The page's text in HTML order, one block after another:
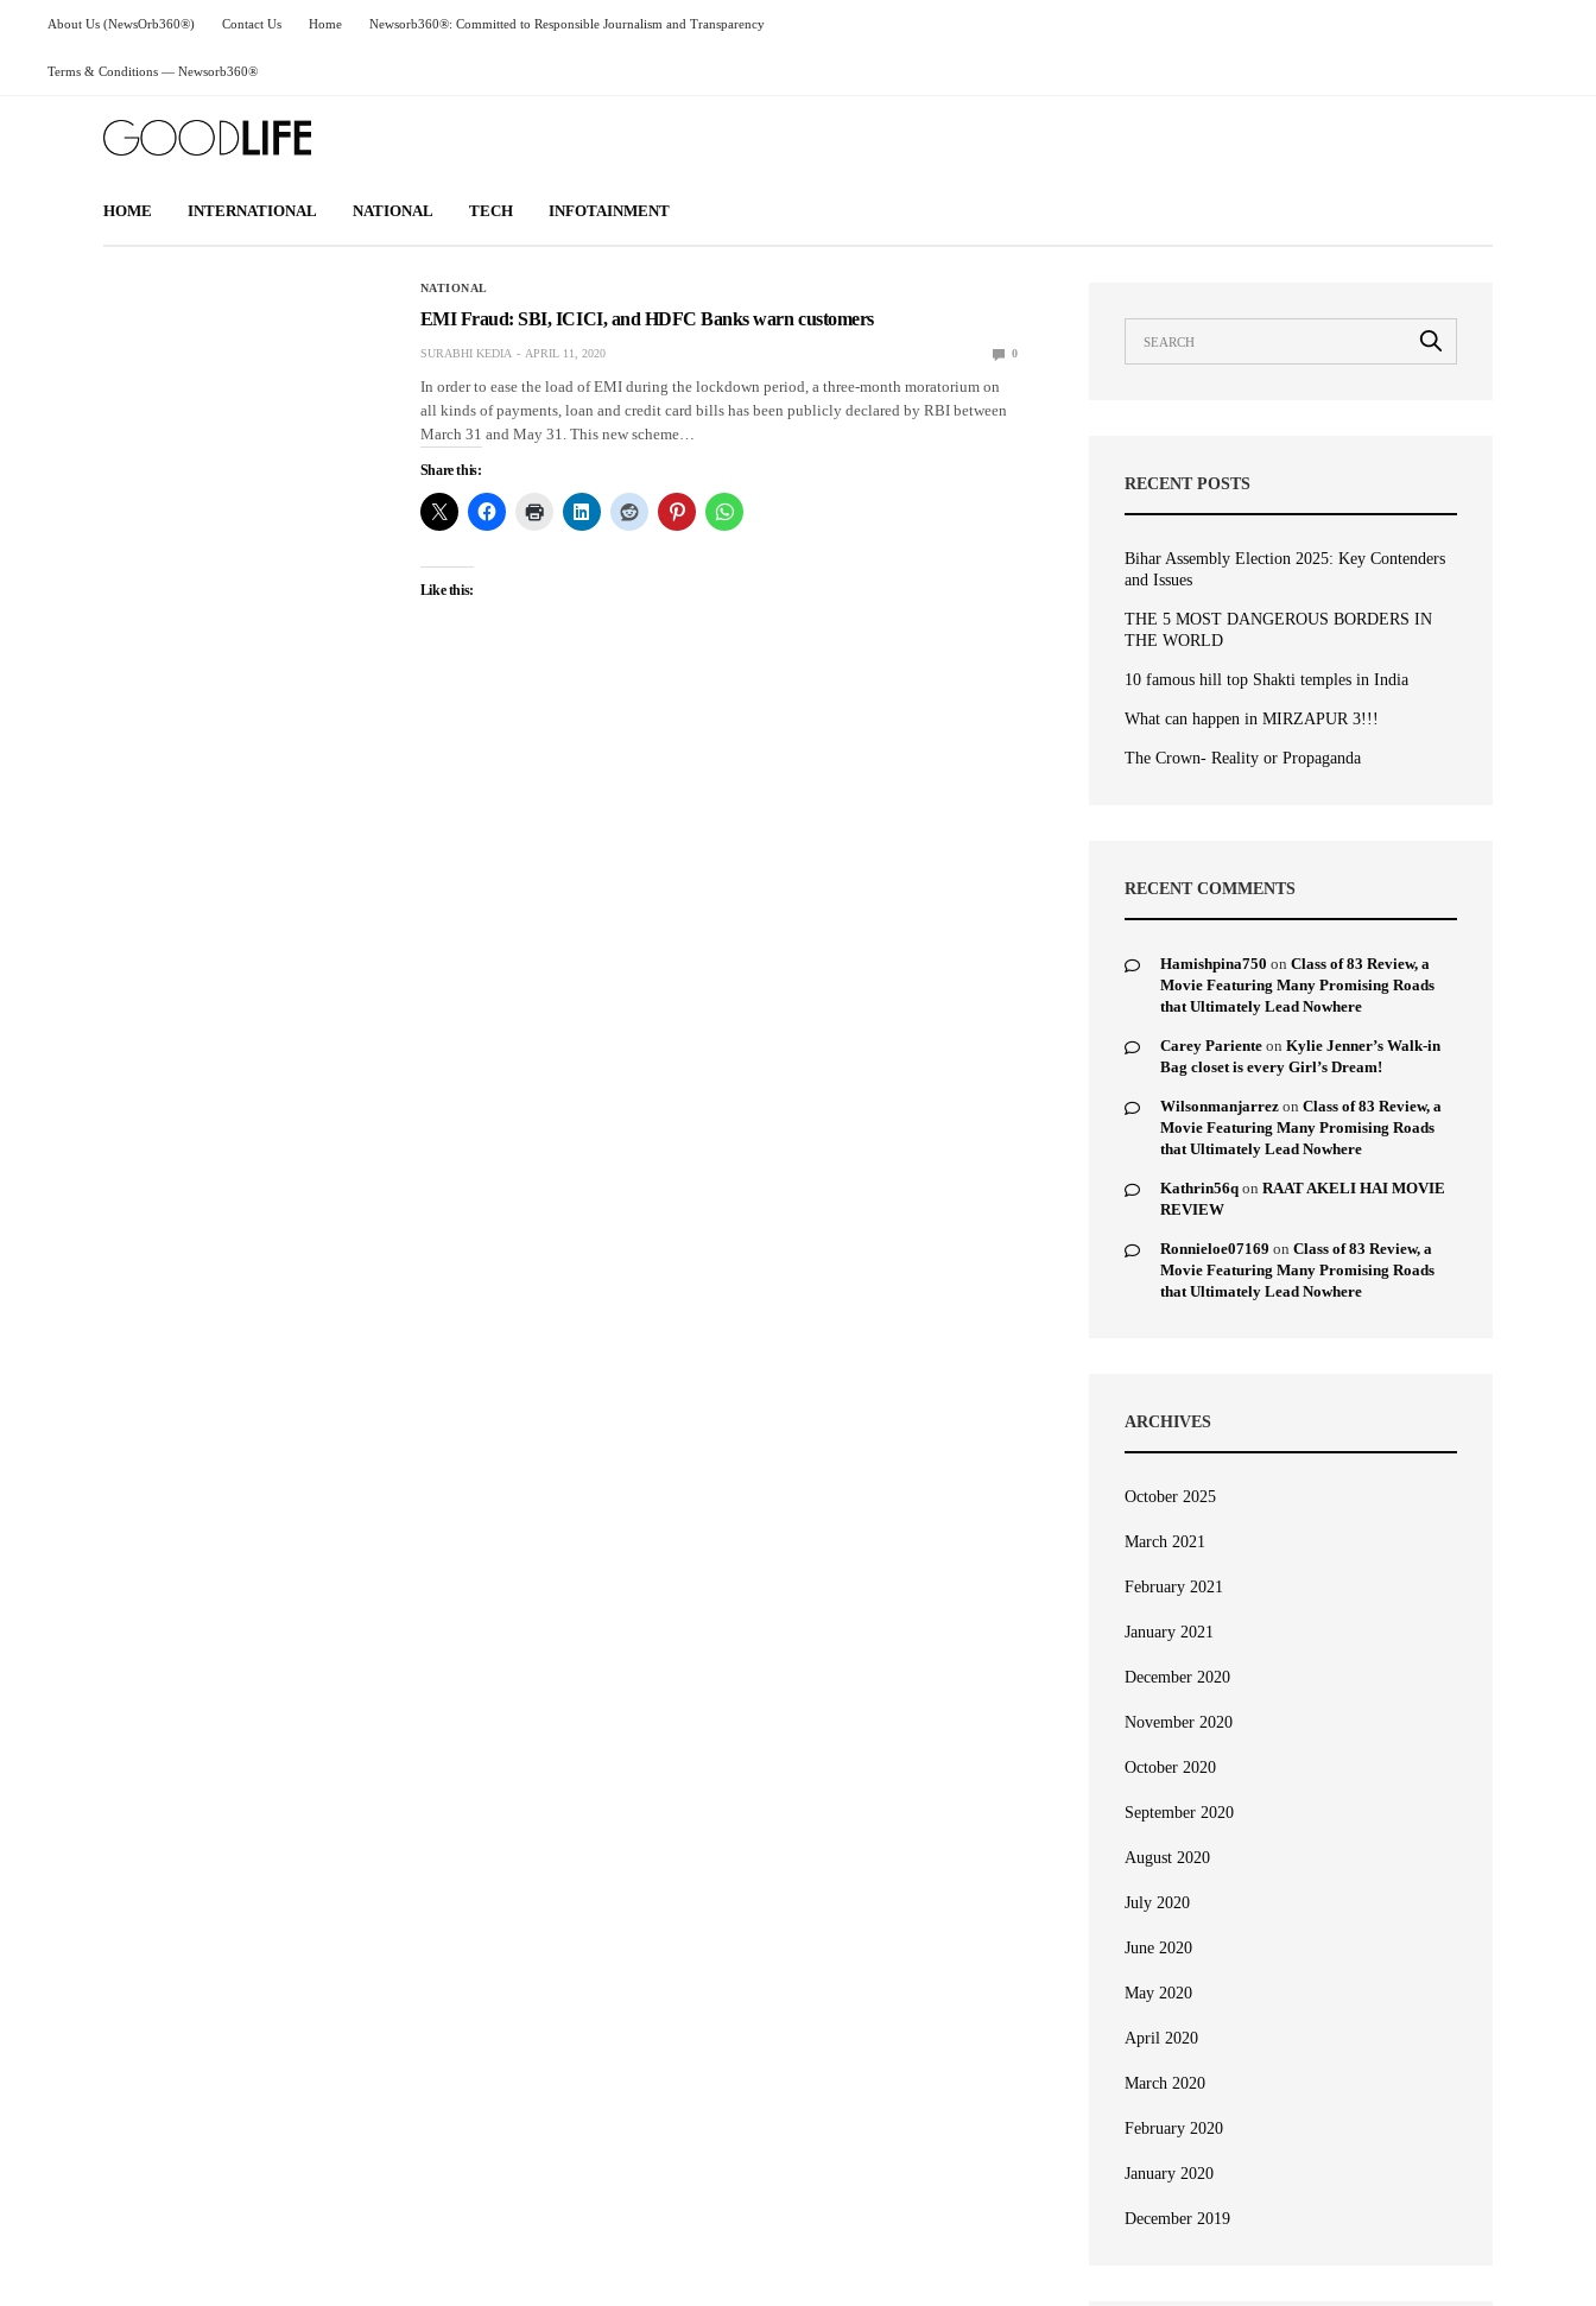
About Us (NewsOrb360®) Contact Us Home Newsorb360®: Committed to Responsible Journalism and Transparency
Terms & Conditions — Newsorb360®
HOME INTERNATIONAL NATIONAL TECH INFOTAINMENT
NATIONAL
EMI Fraud: SBI, ICICI, and HDFC Banks warn customers
SURABHI KEDIA APRIL 11, 2020 0
In order to ease the load of EMI during the lockdown period, a three-month moratorium on
all kinds of payments, loan and credit card bills has been publicly declared by RBI between
March 31 and May 31. This new scheme…
Share this:
Like this:
RECENT POSTS
Bihar Assembly Election 2025: Key Contenders
and Issues
THE 5 MOST DANGEROUS BORDERS IN
THE WORLD
10 famous hill top Shakti temples in India
What can happen in MIRZAPUR 3!!!
The Crown- Reality or Propaganda
RECENT COMMENTS
Hamishpina750 on Class of 83 Review, a
Movie Featuring Many Promising Roads
that Ultimately Lead Nowhere
Carey Pariente on Kylie Jenner’s Walk-in
Bag closet is every Girl’s Dream!
Wilsonmanjarrez on Class of 83 Review, a
Movie Featuring Many Promising Roads
that Ultimately Lead Nowhere
Kathrin56q on RAAT AKELI HAI MOVIE
REVIEW
Ronnieloe07169 on Class of 83 Review, a
Movie Featuring Many Promising Roads
that Ultimately Lead Nowhere
ARCHIVES
October 2025
March 2021
February 2021
January 2021
December 2020
November 2020
October 2020
September 2020
August 2020
July 2020
June 2020
May 2020
April 2020
March 2020
February 2020
January 2020
December 2019